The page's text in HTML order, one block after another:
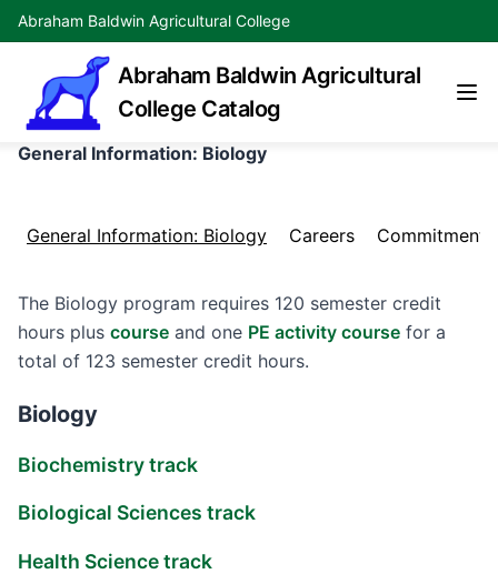
Abraham Baldwin Agricultural College
Abraham Baldwin Agricultural
College Catalog
General Information: Biology
General Information: Biology Careers Commitment
The Biology program requires 120 semester credit
hours plus course and one PE activity course for a
total of 123 semester credit hours.
Biology
Biochemistry track
Biological Sciences track
Health Science track